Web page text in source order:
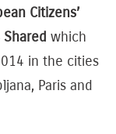
Citizens’
which
in the cities
Paris and